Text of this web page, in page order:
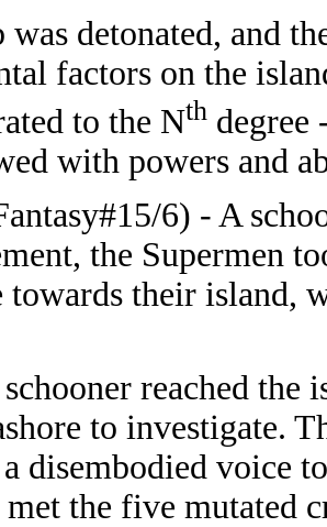
was detonated, and
factors on the
to the Nth degree
with powers and
6) - A
the Supermen
towards their island,
reached the
to investigate.
disembodied voice
the five mutated